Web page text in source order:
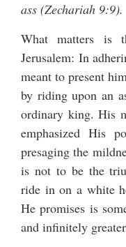
ass (Zechariah 9:9).
What matters is
Jerusalem: In
meant to present
by riding upon an
ordinary king. His
emphasized His
presaging the
is not to be the
ride in on a white
He promises is
and infinitely